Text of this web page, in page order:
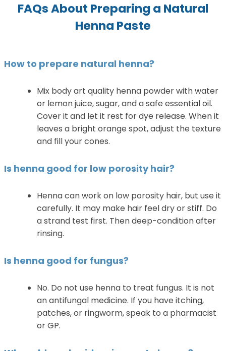
FAQs About Preparing a Natural
Henna Paste
How to prepare natural henna?
Mix body art quality henna powder with water
or lemon juice, sugar, and a safe essential oil.
Cover it and let it rest for dye release. When it
leaves a bright orange spot, adjust the texture
and fill your cones.
Is henna good for low porosity hair?
Henna can work on low porosity hair, but use it
carefully. It may make hair feel dry or stiff. Do
a strand test first. Then deep-condition after
rinsing.
Is henna good for fungus?
No. Do not use henna to treat fungus. It is not
an antifungal medicine. If you have itching,
patches, or ringworm, speak to a pharmacist
or GP.